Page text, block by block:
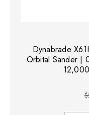
Dynabrade
Orbital Sander